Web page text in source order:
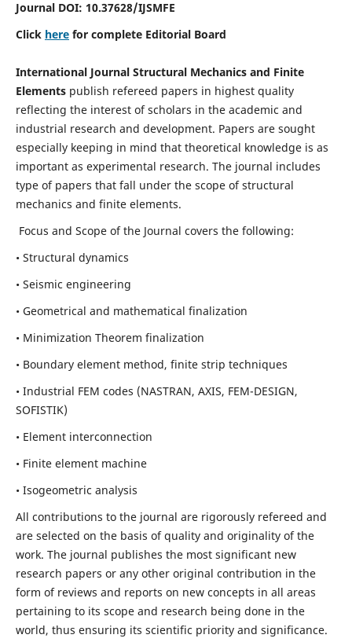
Journal DOI: 10.37628/IJSMFE
Click herefor complete Editorial Board
International Journal Structural Mechanics and Finite
Elementspublish refereed papers in highest quality
reflecting the interest of scholars in the academic and
industrial research and development. Papers are sought
especially keeping in mind that theoretical knowledge is as
important as experimental research. The journal includes
type of papers that fall under the scope of structural
mechanics and finite elements.
Focus and Scope of the Journal covers the following:
• Structural dynamics
• Seismic engineering
• Geometrical and mathematical finalization
• Minimization Theorem finalization
• Boundary element method, finite strip techniques
• Industrial FEM codes (NASTRAN, AXIS, FEM-DESIGN,
SOFISTIK)
• Element interconnection
• Finite element machine
• Isogeometric analysis
All contributions to the journal are rigorously refereed and
are selected on the basis of quality and originality of the
work. The journal publishes the most significant new
research papers or any other original contribution in the
form of reviews and reports on new concepts in all areas
pertaining to its scope and research being done in the
world, thus ensuring its scientific priority and significance.